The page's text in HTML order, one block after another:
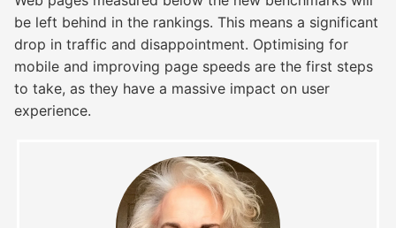
be left behind in the rankings. This means a significant
drop in traffic and disappointment. Optimising for
mobile and improving page speeds are the first steps
to take, as they have a massive impact on user
experience.